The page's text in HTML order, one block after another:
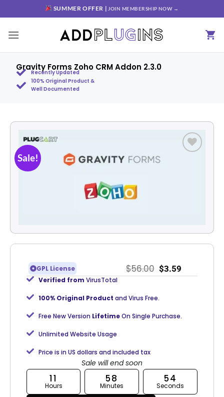
SUMMER OFFER | JOIN MEMBERSHIP NOW →
Gravity Forms Zoho CRM Addon 2.3.0
Recently Updated
100% Original Product &
Well Documented
Sale!
GPL License $56.00 $3.59
Verified from VirusTotal
100% Original Product and Virus Free.
Free New Version LifetimeOn Single Purchase.
Unlimited Website Usage
Price is in US dollars and included tax
Sale will end soon
11
Hours
58
Minutes
54
Seconds